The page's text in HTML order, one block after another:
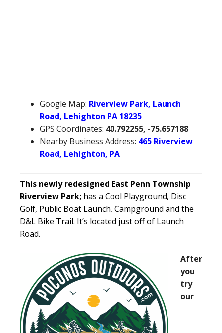
Google Map: Riverview Park, Launch
Road, Lehighton PA 18235
GPS Coordinates: 40.792255, -75.657188
Nearby Business Address: 465 Riverview
Road, Lehighton, PA
This newly redesigned East Penn Township
Riverview Park; has a Cool Playground, Disc
Golf, Public Boat Launch, Campground and the
D&L Bike Trail. It’s located just off of Launch
Road.
After
you
try
our